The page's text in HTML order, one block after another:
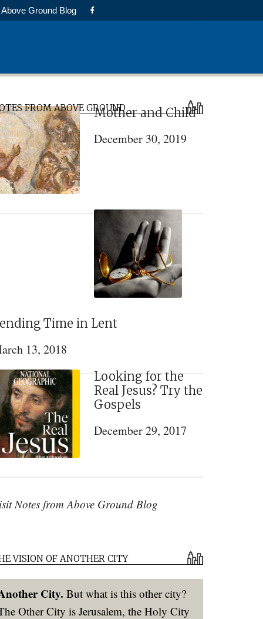
Above Ground Blog
FROM ABOVE GROUNDMother and Child
December 30, 2019
Time in Lent
13, 2018
Looking for the
Real Jesus? Try the
Gospels
December 29, 2017
Notes from Above Ground Blog
VISION OF ANOTHER CITY
City. But what is this other city?
Other City is Jerusalem, the Holy City